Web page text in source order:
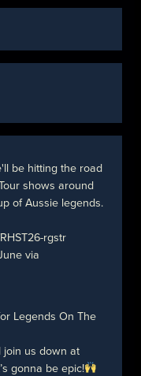
be hitting the road
shows around
of Aussie legends.
rgstr
via
Legends On The
join us down at
gonna be epic!